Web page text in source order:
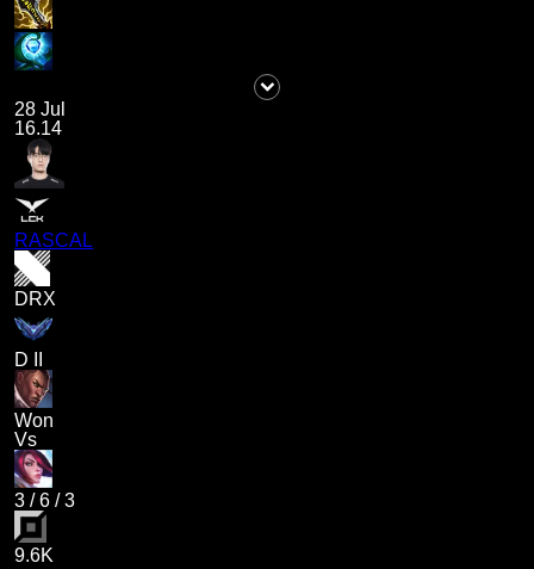
28 Jul
16.14
RASCAL
DRX
D II
Won
Vs
3 /6 /3
9.6K